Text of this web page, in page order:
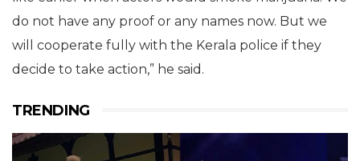
do not have any proof or any names now. But we
will cooperate fully with the Kerala police if they
decide to take action,” he said.
TRENDING